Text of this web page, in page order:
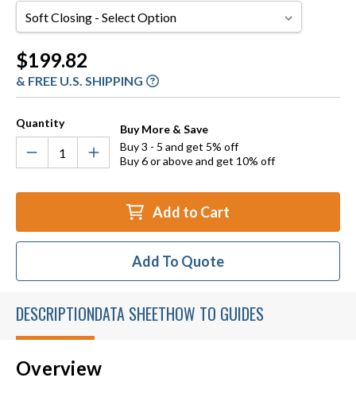
Soft
Closing
Current
Stock:
$199.82
& FREE U.S. SHIPPING
Quantity
Buy More & Save
Buy 3 - 5 and get 5% off
Buy 6 or above and get 10% off
Add to Cart
Add To Quote
DESCRIPTIONDATA SHEETHOW TO GUIDES
Overview